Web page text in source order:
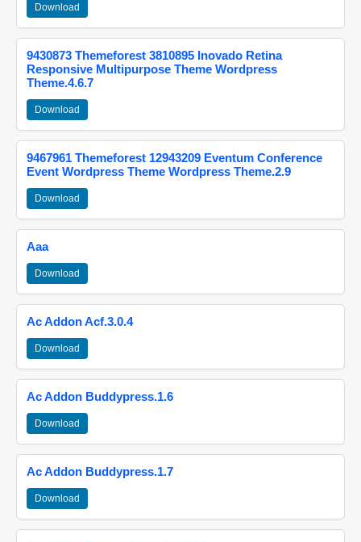
Download
9430873 Themeforest 3810895 Inovado Retina
Responsive Multipurpose Theme Wordpress
Theme.4.6.7
Download
9467961 Themeforest 12943209 Eventum Conference
Event Wordpress Theme Wordpress Theme.2.9
Download
Aaa
Download
Ac Addon Acf.3.0.4
Download
Ac Addon Buddypress.1.6
Download
Ac Addon Buddypress.1.7
Download